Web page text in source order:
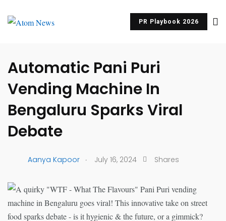
PR Playbook 2026
Automatic Pani Puri
Vending Machine In
Bengaluru Sparks Viral
Debate
Aanya Kapoor . July 16, 2024 Shares